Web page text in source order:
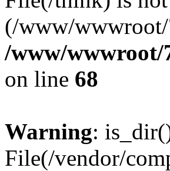
(/www/
/www/
on line 68
Warning:
File(/vendor/